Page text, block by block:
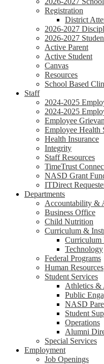
Registration
District
2026-2027
2026-2027
Active Parent
Active Student
Canvas
Resources
School Based
Staff
2024-2025
2024-2025
Employee
Employee Health
Health Insurance
Integrity
Staff Resources
TimeTrust
NASD Grant
ITDirect
Departments
Accountability &
Business Office
Child Nutrition
Curriculum &
Curriculum
Technology
Federal Programs
Human Resources
Student Services
Athletics &
Public
NASD
Student
Operations
Alumni
Special Services
Employment
Job Openings